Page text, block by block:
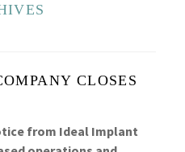
CLOSES
from Ideal Implant